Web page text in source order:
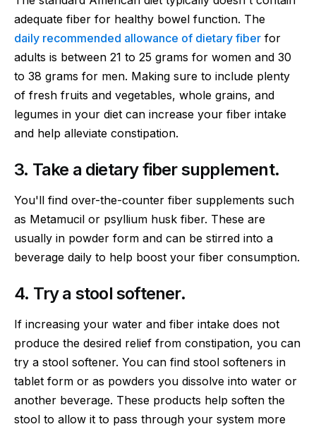
adequate fiber for healthy bowel function. The
daily recommended allowance of dietary fiber for
adults is between 21 to 25 grams for women and 30
to 38 grams for men. Making sure to include plenty
of fresh fruits and vegetables, whole grains, and
legumes in your diet can increase your fiber intake
and help alleviate constipation.
3. Take a dietary fiber supplement.
You'll find over-the-counter fiber supplements such
as Metamucil or psyllium husk fiber. These are
usually in powder form and can be stirred into a
beverage daily to help boost your fiber consumption.
4. Try a stool softener.
If increasing your water and fiber intake does not
produce the desired relief from constipation, you can
try a stool softener. You can find stool softeners in
tablet form or as powders you dissolve into water or
another beverage. These products help soften the
stool to allow it to pass through your system more